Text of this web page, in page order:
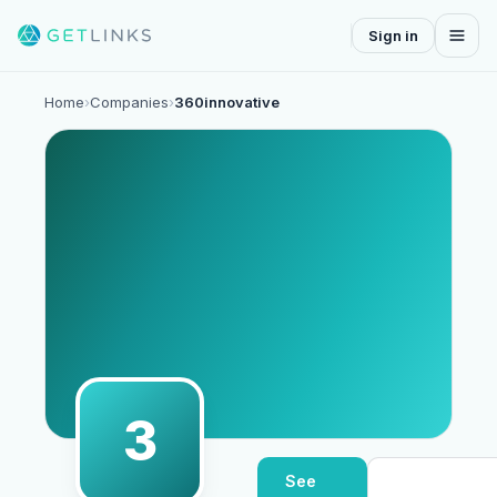
Sign in
Home›Companies›360innovative
3
See